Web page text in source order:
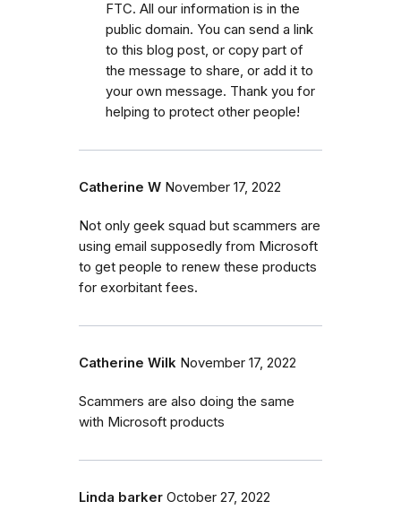
FTC. All our information is in the
public domain. You can send a link
to this blog post, or copy part of
the message to share, or add it to
your own message. Thank you for
helping to protect other people!
Catherine W November 17, 2022
Not only geek squad but scammers are
using email supposedly from Microsoft
to get people to renew these products
for exorbitant fees.
Catherine Wilk November 17, 2022
Scammers are also doing the same
with Microsoft products
Linda barker October 27, 2022